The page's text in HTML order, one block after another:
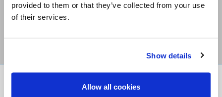
provided to them or that they’ve collected from your use
of their services.
Show details
Allow all cookies
Stay Connected